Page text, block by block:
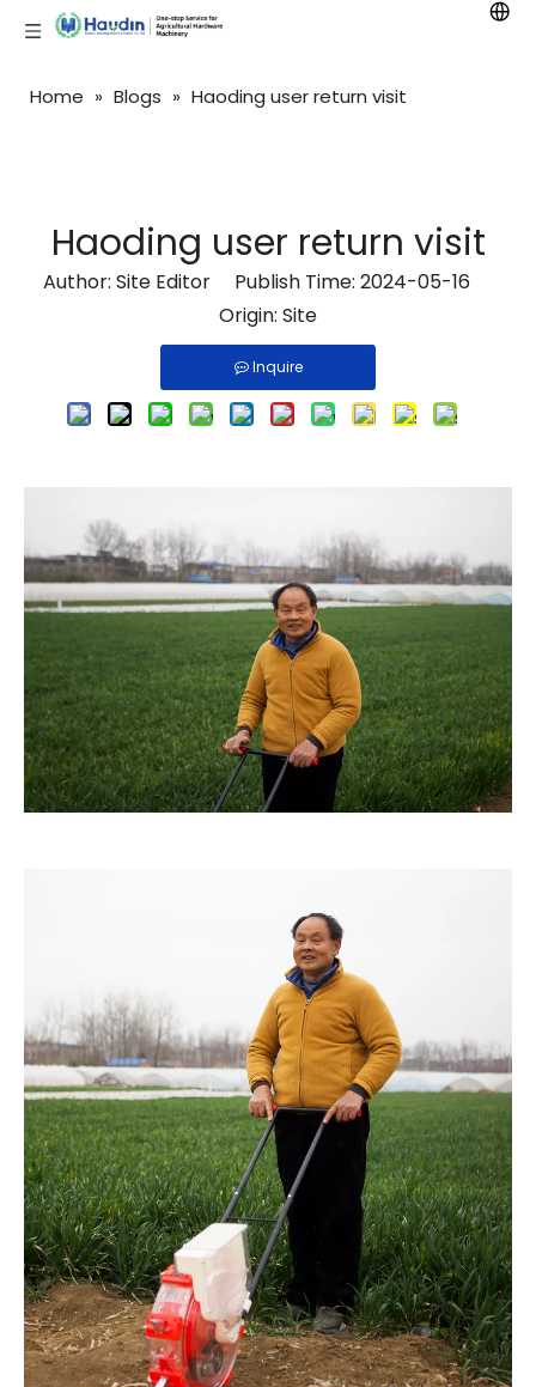
Home » Blogs » Haoding user return visit
Haoding user return visit
Author: Site Editor Publish Time: 2024-05-16
Origin: Site
Inquire